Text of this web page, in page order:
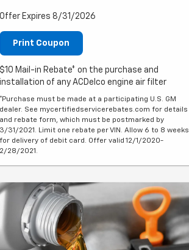
Offer Expires 8/31/2026
Print Coupon
$10 Mail-in Rebate* on the purchase and
installation of any ACDelco engine air filter
*Purchase must be made at a participating U.S. GM
dealer. See mycertifiedservicerebates.com for details
and rebate form, which must be postmarked by
3/31/2021. Limit one rebate per VIN. Allow 6 to 8 weeks
for delivery of debit card. Offer valid 12/1/2020-
2/28/2021.